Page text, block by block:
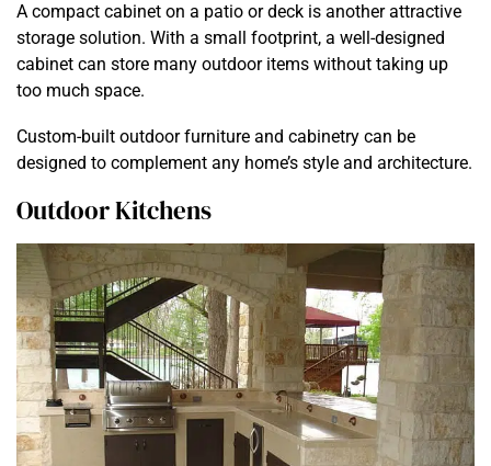
A compact cabinet on a patio or deck is another attractive
storage solution. With a small footprint, a well-designed
cabinet can store many outdoor items without taking up
too much space.
Custom-built outdoor furniture and cabinetry can be
designed to complement any home’s style and architecture.
Outdoor Kitchens